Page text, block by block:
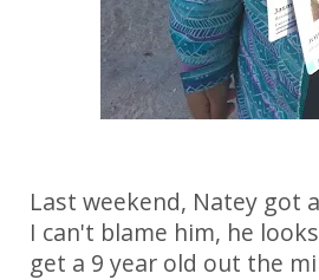
Last weekend, Natey got
I can't blame him, he
get a 9 year old out the